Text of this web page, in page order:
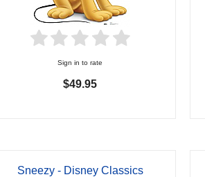
Sign in to rate
$49.95
Sneezy - Disney Classics